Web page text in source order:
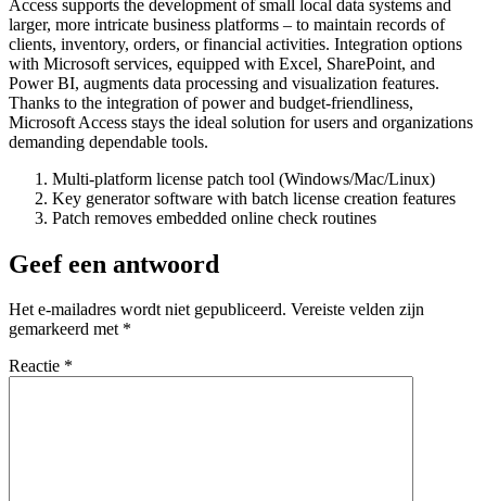
Access supports the development of small local data systems and
larger, more intricate business platforms – to maintain records of
clients, inventory, orders, or financial activities. Integration options
with Microsoft services, equipped with Excel, SharePoint, and
Power BI, augments data processing and visualization features.
Thanks to the integration of power and budget-friendliness,
Microsoft Access stays the ideal solution for users and organizations
demanding dependable tools.
Multi-platform license patch tool (Windows/Mac/Linux)
Key generator software with batch license creation features
Patch removes embedded online check routines
Geef een antwoord
Het e-mailadres wordt niet gepubliceerd. Vereiste velden zijn
gemarkeerd met *
Reactie *